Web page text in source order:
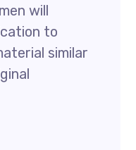
will
to
similar